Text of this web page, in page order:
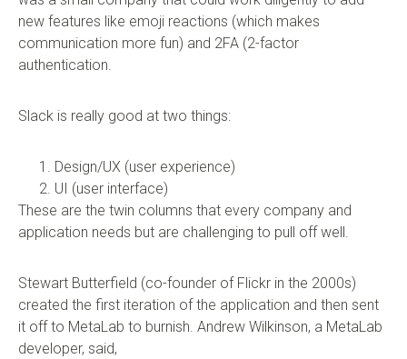
new features like emoji reactions (which makes
communication more fun) and 2FA (2-factor
authentication.
Slack is really good at two things:
Design/UX (user experience)
UI (user interface)
These are the twin columns that every company and
application needs but are challenging to pull off well.
Stewart Butterfield (co-founder of Flickr in the 2000s)
created the first iteration of the application and then sent
it off to MetaLab to burnish. Andrew Wilkinson, a MetaLab
developer, said,